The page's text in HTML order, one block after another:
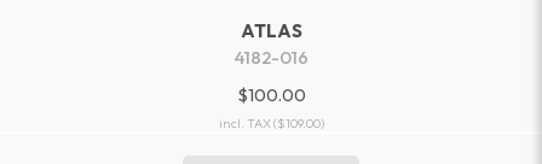
ATLAS
4182-016
$100.00
incl. TAX($109.00)